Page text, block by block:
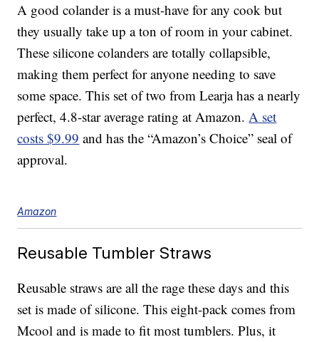
A good colander is a must-have for any cook but
they usually take up a ton of room in your cabinet.
These silicone colanders are totally collapsible,
making them perfect for anyone needing to save
some space. This set of two from Learja has a nearly
perfect, 4.8-star average rating at Amazon.A set
costs $9.99 and has the “Amazon’s Choice” seal of
approval.
Amazon
Reusable Tumbler Straws
Reusable straws are all the rage these days and this
set is made of silicone. This eight-pack comes from
Mcool and is made to fit most tumblers. Plus, it